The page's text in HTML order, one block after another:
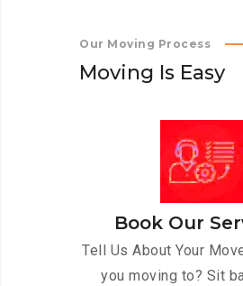
Our Moving Process
Moving Is Easy
Book Our
Tell Us About Your
you moving to? Sit